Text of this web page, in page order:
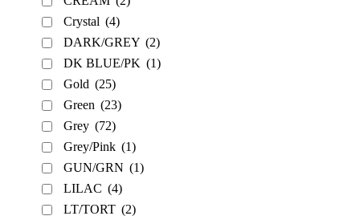
Crystal (4)
DARK/GREY (2)
DK BLUE/PK (1)
Gold (25)
Green (23)
Grey (72)
Grey/Pink (1)
GUN/GRN (1)
LILAC (4)
LT/TORT (2)